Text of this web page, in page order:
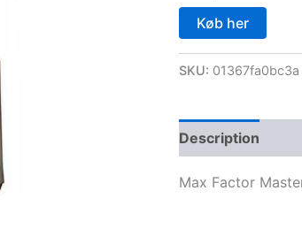
Køb her
SKU: 01367fa0bc3a
Description
Max Factor